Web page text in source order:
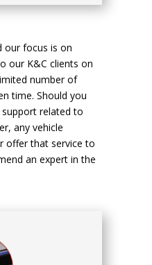
our focus is on
our K&C clients on
number of
time. Should you
related to
any vehicle
offer that service to
an expert in the